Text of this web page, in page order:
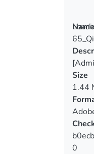
Name
Size
1.44
0